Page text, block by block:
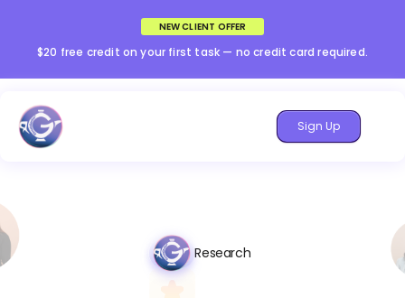
NEW CLIENT OFFER
$20 free credit on your first task — no credit card required.
Sign Up
Research